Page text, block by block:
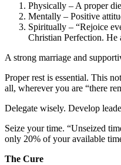
Physically – A proper
Mentally – Positive
Spiritually – “Rejoice
Christian Perfection. He
A strong marriage and
Proper rest is essential. This
all, wherever you are “there
Delegate wisely. Develop
Seize your time. “Unseized
only 20% of your available
The Cure